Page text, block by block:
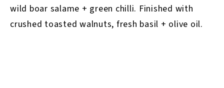
wild boar salame + green chilli. Finished with
crushed toasted walnuts, fresh basil + olive oil.